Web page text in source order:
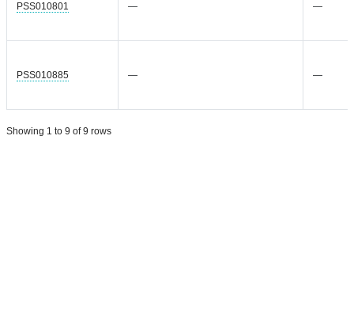
PSS010801 — —
PSS010885 — —
Showing 1 to 9 of 9 rows